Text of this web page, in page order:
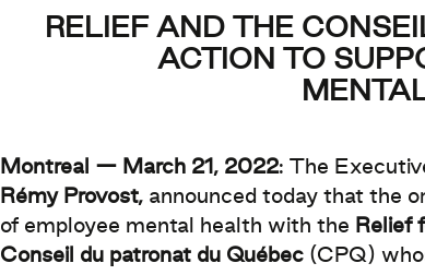
RELIEF AND THE
ACTION TO
Montreal — March 21, 2022: The
Rémy Provost,announced today that the
of employee mental health with the Relief
Conseil du patronat du Québec(CPQ)